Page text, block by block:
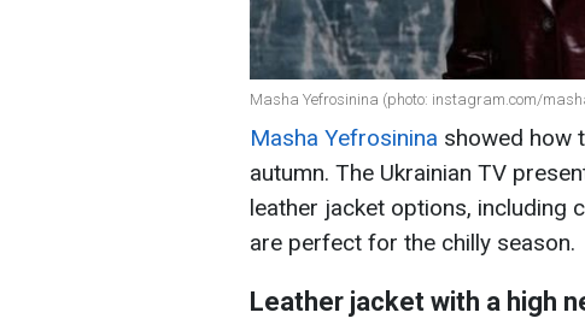
Masha Yefrosinina (photo: instagram.com/
Masha Yefrosinina showed how
autumn. The Ukrainian TV
leather jacket options, including
are perfect for the chilly season.
Leather jacket with a high